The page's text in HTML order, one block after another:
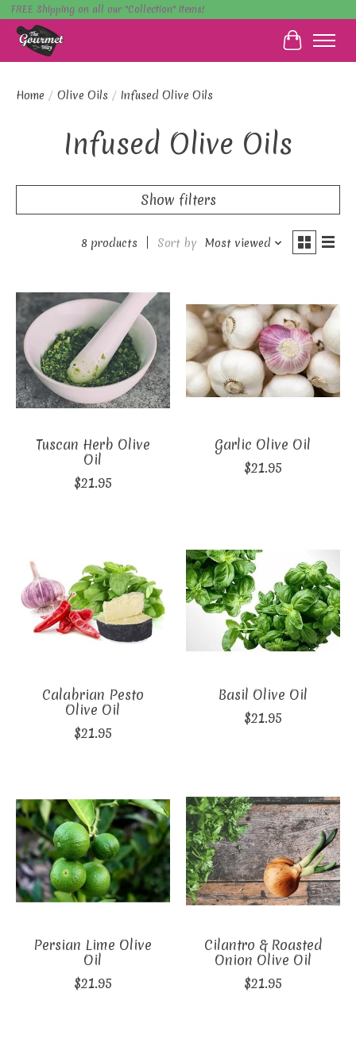
FREE Shipping on all our "Collection" items!
Cart
Home / Olive Oils / Infused Olive Oils
Infused Olive Oils
Show filters
8 products Sort by Most viewed
Tuscan Herb Olive
Oil
$21.95
Garlic Olive Oil
$21.95
Calabrian Pesto
Olive Oil
$21.95
Basil Olive Oil
$21.95
Persian Lime Olive
Oil
$21.95
Cilantro & Roasted
Onion Olive Oil
$21.95